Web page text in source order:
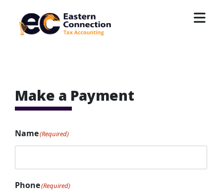
content
Make a Payment
Name(Required)
Phone(Required)